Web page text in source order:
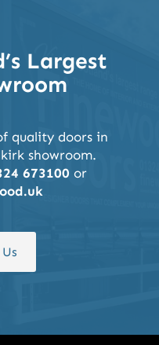
Largest
quality doors in
showroom.
673100 or